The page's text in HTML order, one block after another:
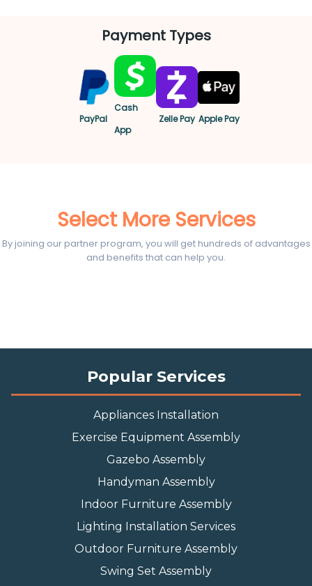
Payment Types
PayPal
Cash
App
Zelle Pay Apple Pay
Select More Services
By joining our partner program, you will get hundreds of advantages
and benefits that can help you.
Popular Services
Appliances Installation
Exercise Equipment Assembly
Gazebo Assembly
Handyman Assembly
Indoor Furniture Assembly
Lighting Installation Services
Outdoor Furniture Assembly
Swing Set Assembly